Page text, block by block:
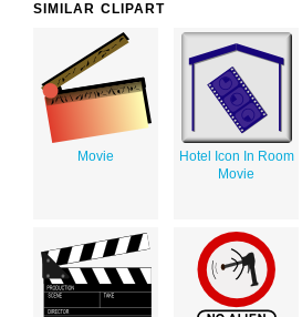
SIMILAR CLIPART
Movie
Hotel Icon In Room
Movie